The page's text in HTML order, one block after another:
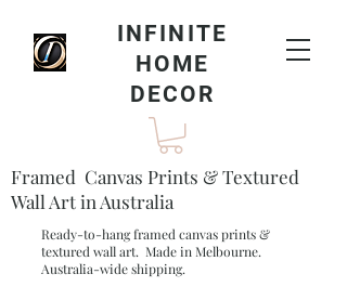
INFINITE
HOME
DECOR
Framed Canvas Prints & Textured
Wall Art in Australia
Ready-to-hang framed canvas prints &
textured wall art. Made in Melbourne.
Australia-wide shipping.